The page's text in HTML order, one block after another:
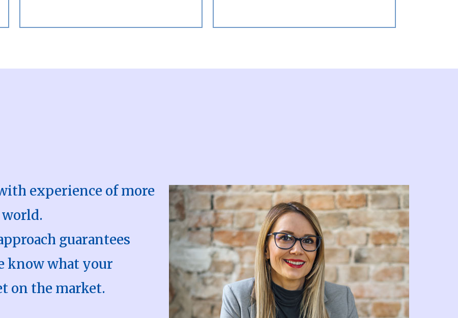
experience of more
guarantees
know what your
on the market.